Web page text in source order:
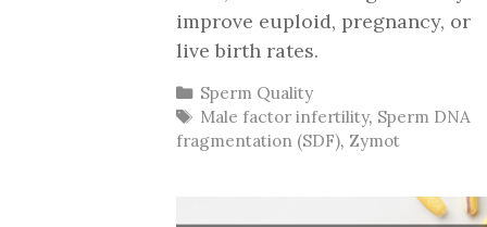
improve euploid, pregnancy, or
live birth rates.
Categories
Sperm Quality
Tags
Male factor infertility, Sperm DNA
fragmentation (SDF), Zymot